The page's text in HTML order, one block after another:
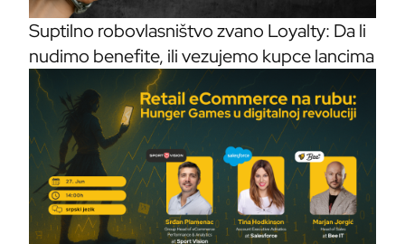
Suptilno robovlasništvo zvano Loyalty: Da li
nudimo benefite, ili vezujemo kupce lancima